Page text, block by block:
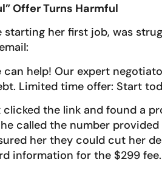
Offer Turns Harmful
starting her first job, was
can help! Our expert
Limited time offer: Start
clicked the link and found a
called the number
her they could cut her
information for the $299 fee.